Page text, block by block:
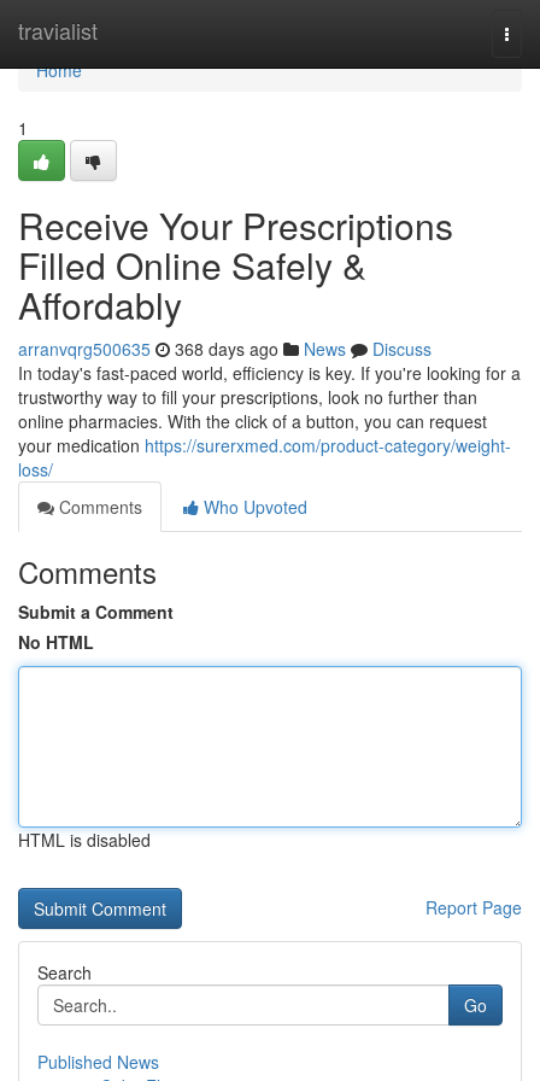
travialist
Home
Home
1
Receive Your Prescriptions
Filled Online Safely &
Affordably
arranvqrg500635 368 days ago News
Discuss
In today's fast-paced world, efficiency is key. If you're looking for a
trustworthy way to fill your prescriptions, look no further than
online pharmacies. With the click of a button, you can request
your medication https://surerxmed.com/product-category/weight-
loss/
Comments
Who Upvoted
Comments
Submit a Comment
No HTML
HTML is disabled
Report Page
Search
Go
Published News